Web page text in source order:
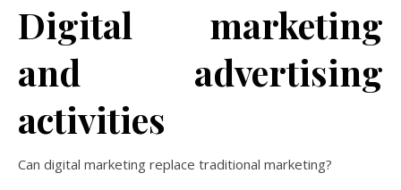
Digital marketing
and advertising
activities
Can digital marketing replace traditional marketing?